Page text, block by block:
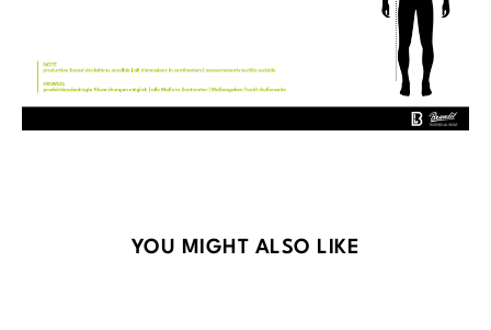
Skip product gallery
YOU MIGHT ALSO LIKE